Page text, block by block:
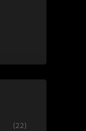
(22)